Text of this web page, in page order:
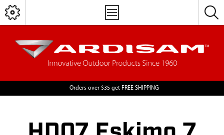
Orders over $35 get FREE SHIPPING